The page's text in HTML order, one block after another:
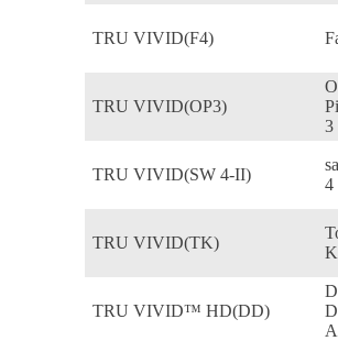
TRU VIVID(F4)
TRU VIVID(OP3)
3
TRU VIVID(SW 4-II)
4
TRU VIVID(TK)
TRU VIVID™ HD(DD)